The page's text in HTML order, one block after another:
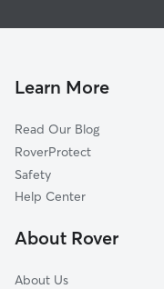
Whitesville, GA
Wacoochee Valley, AL
Andersons Corner,
Moorefield, AL
Oak Bowery, AL
Five Points, AL
Dog Walkers in
Learn More
Read Our Blog
RoverProtect
Safety
Help Center
About Rover
About Us